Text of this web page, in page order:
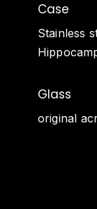
Case
Stainless
Glass
original